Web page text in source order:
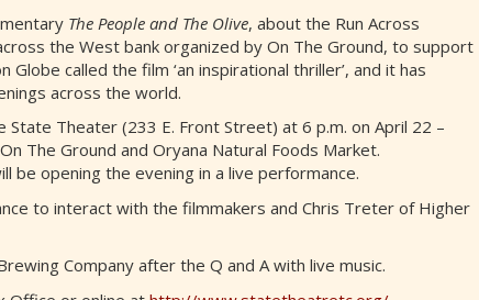
The People and The Olive, about the Run Across
the West bank organized by On The Ground, to support
called the film ‘an inspirational thriller’, and it has
across the world.
State Theater (233 E. Front Street) at 6 p.m. on April 22 –
The Ground and Oryana Natural Foods Market.
be opening the evening in a live performance.
to interact with the filmmakers and Chris Treter of Higher
Company after the Q and A with live music.